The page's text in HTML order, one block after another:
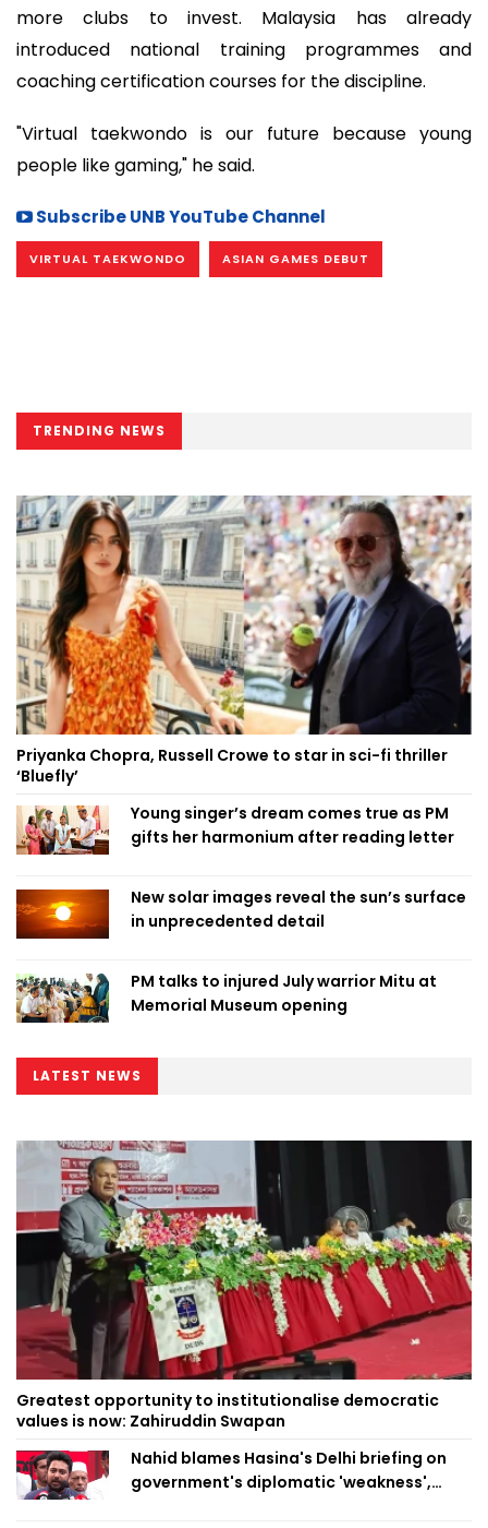
more clubs to invest. Malaysia has already
introduced national training programmes and
coaching certification courses for the discipline.
"Virtual taekwondo is our future because young
people like gaming," he said.
Subscribe UNB YouTube Channel
VIRTUAL TAEKWONDO ASIAN GAMES DEBUT
TRENDING NEWS
Priyanka Chopra, Russell Crowe to star in sci-fi thriller
‘Bluefly’
Young singer’s dream comes true as PM
gifts her harmonium after reading letter
New solar images reveal the sun’s surface
in unprecedented detail
PM talks to injured July warrior Mitu at
Memorial Museum opening
LATEST NEWS
Greatest opportunity to institutionalise democratic
values is now: Zahiruddin Swapan
Nahid blames Hasina's Delhi briefing on
government's diplomatic 'weakness',